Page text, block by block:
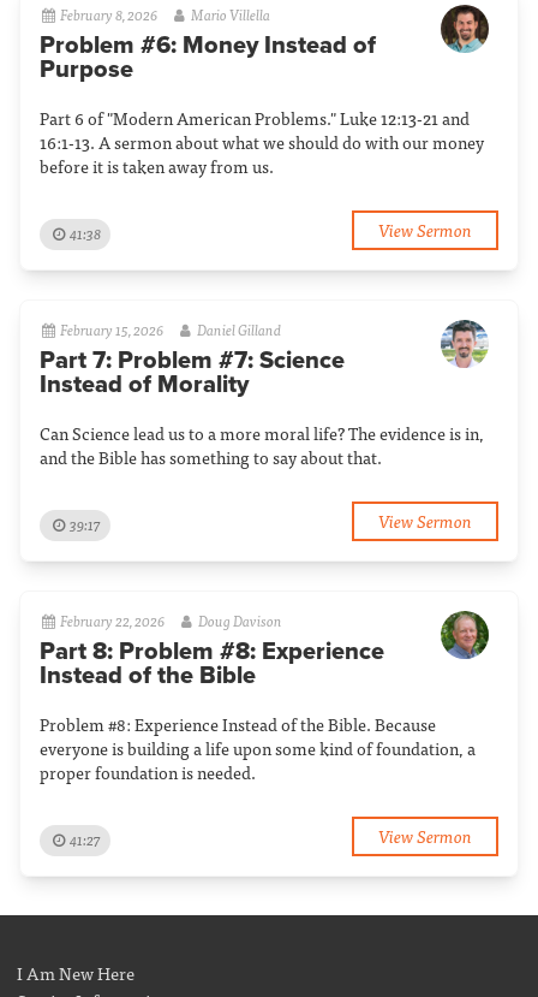
February 8, 2026 Mario Villella
Problem #6: Money Instead of
Purpose
Part 6 of "Modern American Problems." Luke 12:13-21 and
16:1-13. A sermon about what we should do with our money
before it is taken away from us.
41:38 View Sermon
February 15, 2026 Daniel Gilland
Part 7: Problem #7: Science
Instead of Morality
Can Science lead us to a more moral life? The evidence is in,
and the Bible has something to say about that.
39:17 View Sermon
February 22, 2026 Doug Davison
Part 8: Problem #8: Experience
Instead of the Bible
Problem #8: Experience Instead of the Bible. Because
everyone is building a life upon some kind of foundation, a
proper foundation is needed.
41:27 View Sermon
I Am New Here